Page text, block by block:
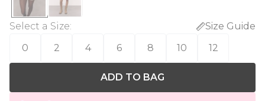
Select a Size:
Size Guide
0
2 4 6 8 10 12
ADD TO BAG